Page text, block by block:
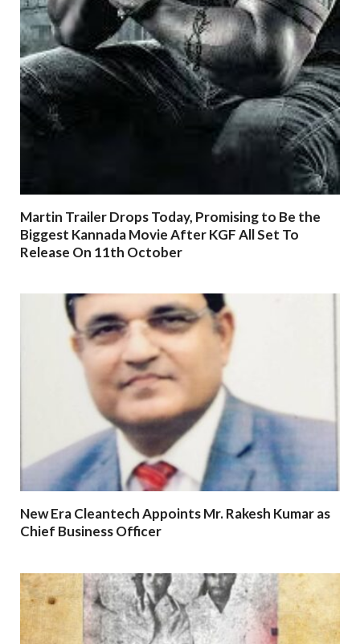
Martin Trailer Drops Today, Promising to Be the
Biggest Kannada Movie After KGF All Set To
Release On 11th October
New Era Cleantech Appoints Mr. Rakesh Kumar as
Chief Business Officer